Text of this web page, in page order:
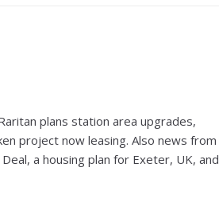
plans station area upgrades,
project now leasing. Also news from
a housing plan for Exeter, UK, and